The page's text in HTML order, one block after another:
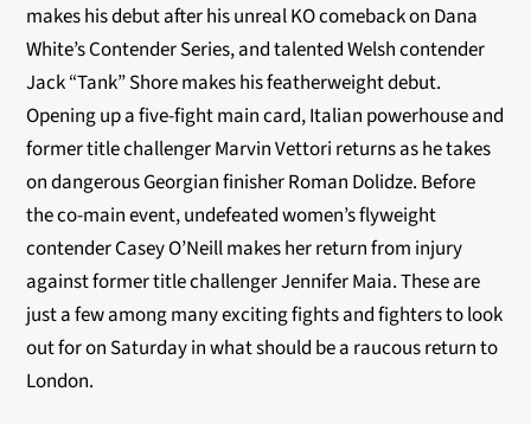
makes his debut after his unreal KO comeback on Dana
White’s Contender Series, and talented Welsh contender
Jack “Tank” Shore makes his featherweight debut.
Opening up a five-fight main card, Italian powerhouse and
former title challenger Marvin Vettori returns as he takes
on dangerous Georgian finisher Roman Dolidze. Before
the co-main event, undefeated women’s flyweight
contender Casey O’Neill makes her return from injury
against former title challenger Jennifer Maia. These are
just a few among many exciting fights and fighters to look
out for on Saturday in what should be a raucous return to
London.